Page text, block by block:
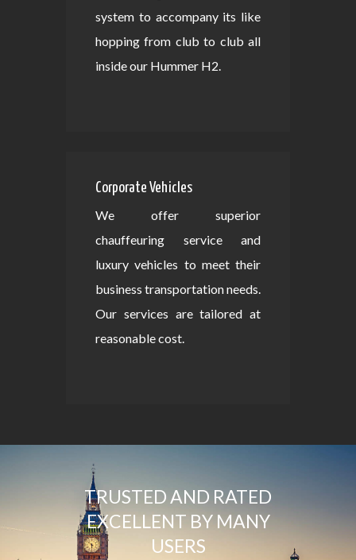
system to accompany its like
hopping from club to club all
inside our Hummer H2.
Corporate Vehicles
We offer superior
chauffeuring service and
luxury vehicles to meet their
business transportation needs.
Our services are tailored at
reasonable cost.
TRUSTED AND RATED
EXCELLENT BY MANY
USERS